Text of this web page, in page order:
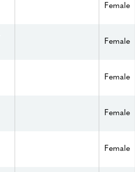
Female
Female
Female
Female
Female